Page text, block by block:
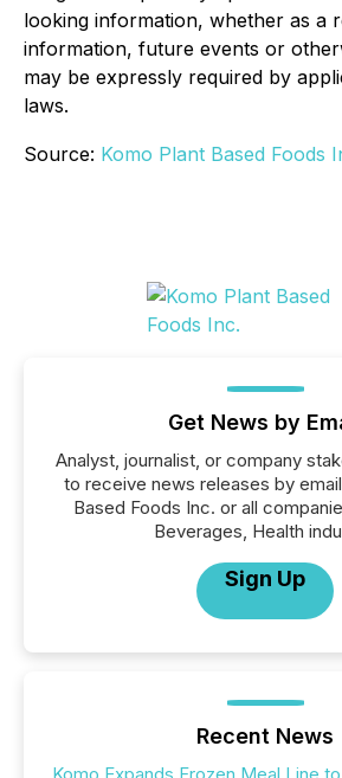
looking information, whether as a
information, future events or
may be expressly required by
laws.
Source: Komo Plant Based Foods
Get News by
Analyst, journalist, or company
to receive news releases by
Based Foods Inc. or all
Beverages, Health
Sign Up
Recent News